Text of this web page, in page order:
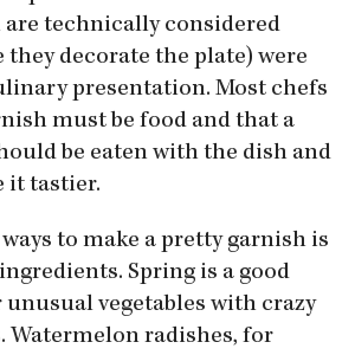
are technically considered
they decorate the plate) were
presentation. Most chefs
must be food and that a
be eaten with the dish and
it tastier.
to make a pretty garnish is
Spring is a good
vegetables with crazy
Watermelon radishes, for